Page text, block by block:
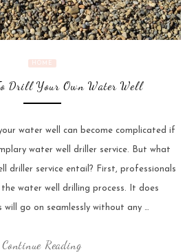
HOME
Drill Your Own Water Well
water well can become complicated if
water well driller service. But what
driller service entail? First, professionals
water well drilling process. It does
go on seamlessly without any …
Continue Reading